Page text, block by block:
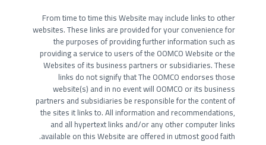
From time to time this Website may include links to other
websites. These links are provided for your convenience for
the purposes of providing further information such as
providing a service to users of the OOMCO Website or the
Websites of its business partners or subsidiaries. These
links do not signify that The OOMCO endorses those
website(s) and in no event will OOMCO or its business
partners and subsidiaries be responsible for the content of
the sites it links to. All information and recommendations,
and all hypertext links and/or any other computer links
available on this Website are offered in utmost good faith.